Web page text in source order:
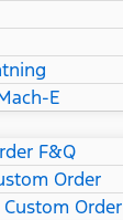
E
F&Q
Order
Order